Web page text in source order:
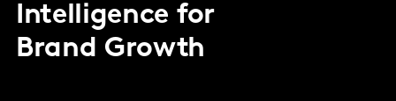
Intelligence for
Brand Growth